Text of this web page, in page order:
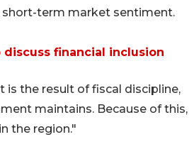
short-term market sentiment.
financial inclusion
the result of fiscal discipline,
maintains. Because of this,
the region."